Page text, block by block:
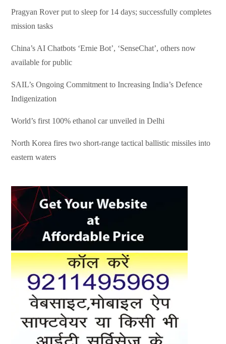
Pragyan Rover put to sleep for 14 days; successfully completes
mission tasks
China’s AI Chatbots ‘Ernie Bot’, ‘SenseChat’, others now
available for public
SAIL’s Ongoing Commitment to Increasing India’s Defence
Indigenization
World’s first 100% ethanol car unveiled in Delhi
North Korea fires two short-range tactical ballistic missiles into
eastern waters